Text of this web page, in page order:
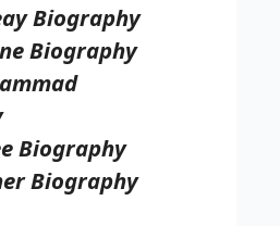
Biography
Biography
Biography
Biography